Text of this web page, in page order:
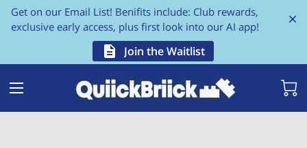
Get on our Email List! Benifits include: Club rewards,
exclusive early access, plus first look into our AI app!
Join the Waitlist